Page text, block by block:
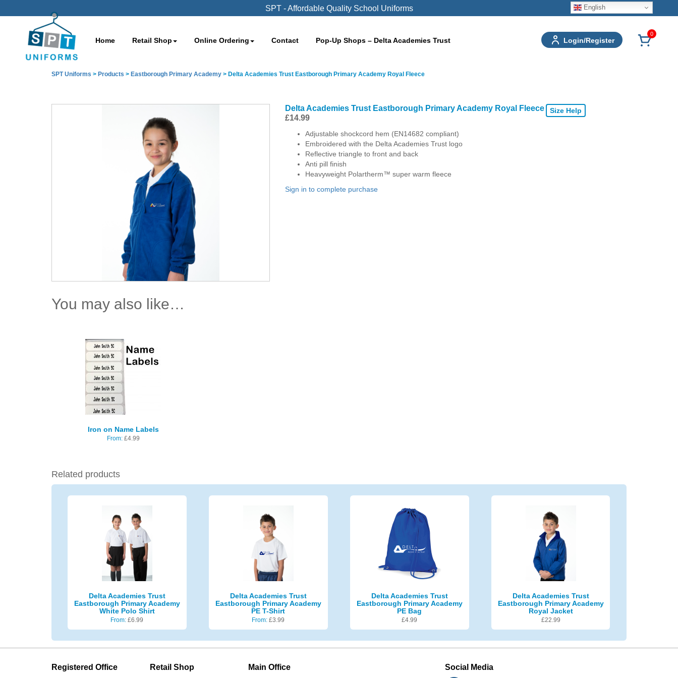
SPT - Affordable Quality School Uniforms English
Home Retail Shop Online Ordering Contact Pop-Up Shops – Delta Academies Trust Login/Register
0
SPT Uniforms > Products > Eastborough Primary Academy > Delta Academies Trust Eastborough Primary Academy Royal Fleece
Size Help
Delta Academies Trust Eastborough Primary Academy Royal Fleece
£14.99
Adjustable shockcord hem (EN14682 compliant)
Embroidered with the Delta Academies Trust logo
Reflective triangle to front and back
Anti pill finish
Heavyweight Polartherm™ super warm fleece
Sign in to complete purchase
You may also like…
Iron on Name Labels
From: £4.99
Related products
Delta Academies Trust
Eastborough Primary Academy
White Polo Shirt
From:£6.99
Delta Academies Trust
Eastborough Primary Academy
PE T-Shirt
From:£3.99
Delta Academies Trust
Eastborough Primary Academy
PE Bag
£4.99
Delta Academies Trust
Eastborough Primary Academy
Royal Jacket
£22.99
Registered Office Retail Shop Main Office Social Media